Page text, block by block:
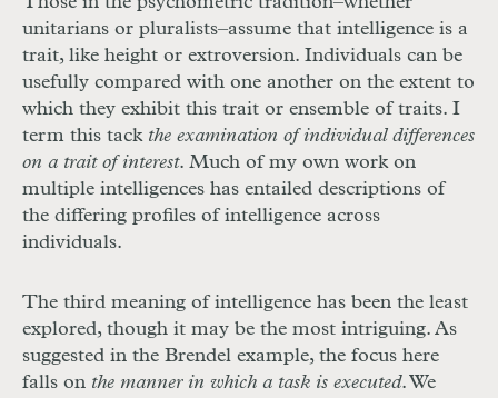
unitarians or pluralists–assume that intelligence is a
trait, like height or extroversion. Individuals can be
usefully compared with one another on the extent to
which they exhibit this trait or ensemble of traits. I
term this tack the examination of individual differences
on a trait of interest. Much of my own work on
multiple intelligences has entailed descriptions of
the differing profiles of intelligence across
individuals.
The third meaning of intelligence has been the least
explored, though it may be the most intriguing. As
suggested in the Brendel example, the focus here
falls on the manner in which a task is executed. We